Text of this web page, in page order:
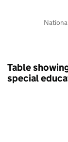
Table
special